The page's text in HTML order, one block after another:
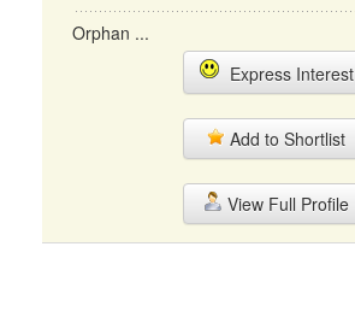
Orphan ...
Express Interest
Add to Shortlist
View Full Profile